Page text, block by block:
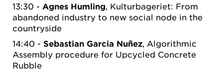
13:30 - Agnes Humling , Kulturbageriet: From
abandoned industry to new social node in the
countryside
14:40 - Sebastian Garcia Nuñez, Algorithmic
Assembly procedure for Upcycled Concrete
Rubble